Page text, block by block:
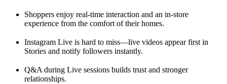
Shoppers enjoy real-time interaction and an in-store
experience from the comfort of their homes.
Instagram Live is hard to miss—live videos appear first in
Stories and notify followers instantly.
Q&A during Live sessions builds trust and stronger
relationships.